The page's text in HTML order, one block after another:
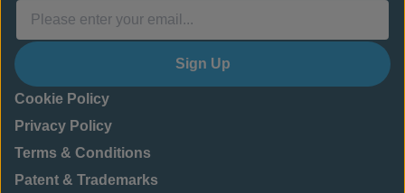
Sign Up
Cookie Policy
Privacy Policy
Terms & Conditions
Patent & Trademarks